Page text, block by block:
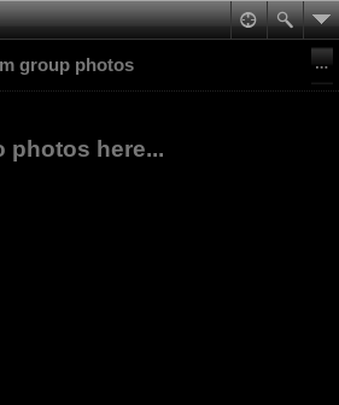
group photos
photos here...